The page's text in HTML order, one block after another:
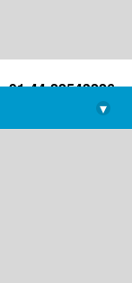
+91-44-22543226
library@imsc.res.in
▾